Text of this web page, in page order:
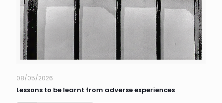
08/05/2026
Lessons to be learnt from adverse experiences